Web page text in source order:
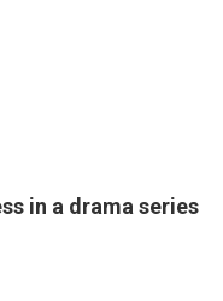
in a drama series